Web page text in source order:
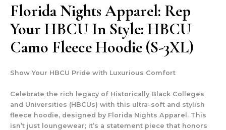
Florida Nights Apparel: Rep
Your HBCU In Style: HBCU
Camo Fleece Hoodie (S-3XL)
Show Your HBCU Pride with Luxurious Comfort
Celebrate the rich legacy of Historically Black Colleges
and Universities (HBCUs) with this ultra-soft and stylish
fleece hoodie, designed by Florida Nights Apparel. This
isn’t just loungewear; it’s a statement piece that honors